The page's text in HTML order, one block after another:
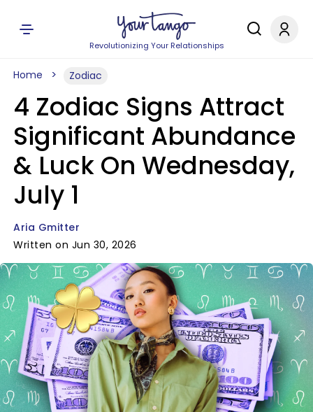
Revolutionizing Your Relationships
Home Zodiac
4 Zodiac Signs Attract
Significant Abundance
& Luck On Wednesday,
July 1
Aria Gmitter
Written on Jun 30, 2026